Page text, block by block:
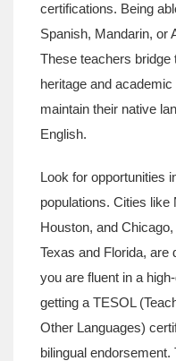
certifications. Being
Spanish, Mandarin, or
These teachers bridge
heritage and
maintain their native
English.
Look for opportunities
populations. Cities like
Houston, and
Texas and Florida, are
you are fluent in a
getting a TESOL
Other Languages)
bilingual